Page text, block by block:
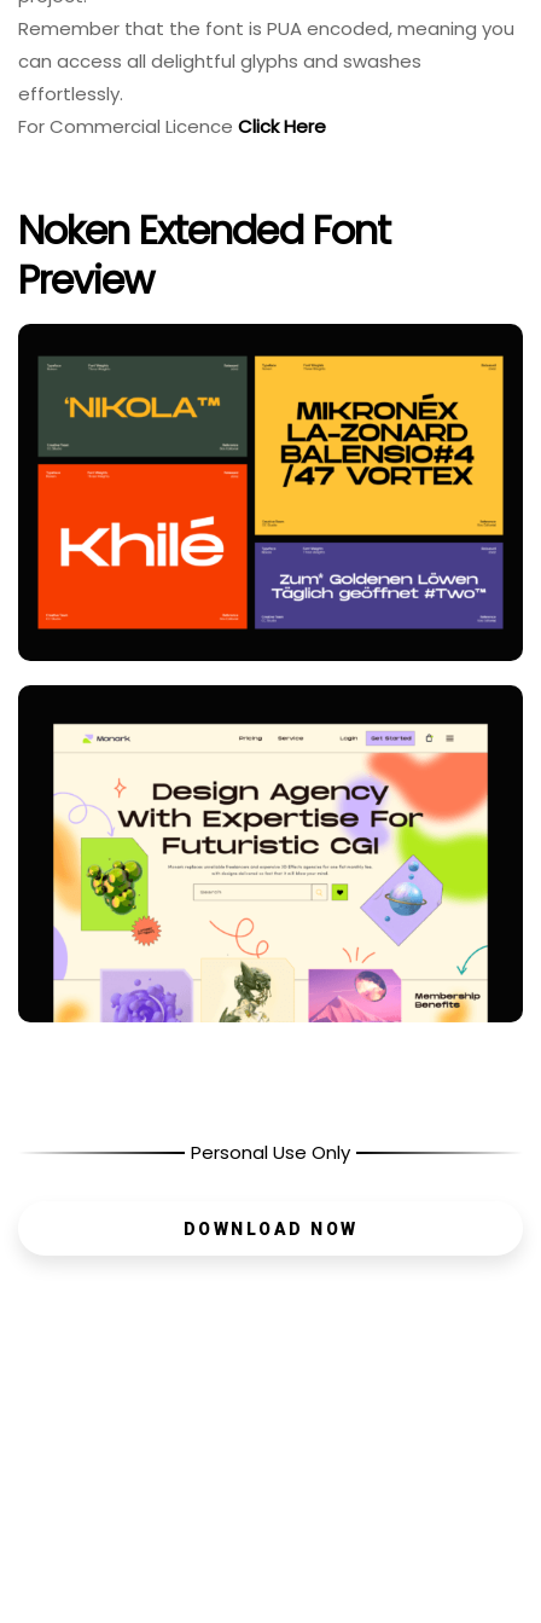
Remember that the font is PUA encoded, meaning you
can access all delightful glyphs and swashes
effortlessly.
For Commercial Licence Click Here
Noken Extended Font
Preview
Personal Use Only
DOWNLOAD NOW